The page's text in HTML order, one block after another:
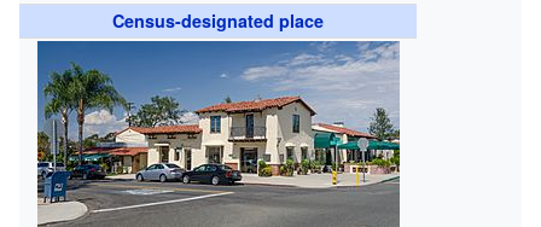
Census-designated place